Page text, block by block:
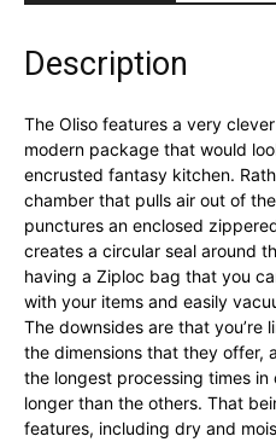
Description
The Oliso features a very
modern package that would
encrusted fantasy kitchen.
chamber that pulls air out of
punctures an enclosed
creates a circular seal around
having a Ziploc bag that you
with your items and easily
The downsides are that you’re
the dimensions that they offer,
the longest processing times
longer than the others. That
features, including dry and